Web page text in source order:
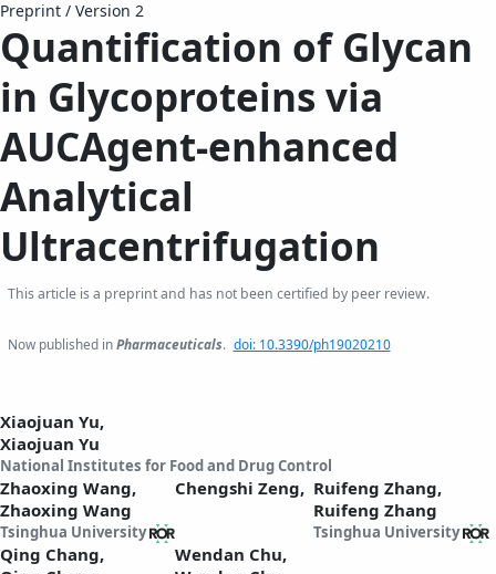
Preprint / Version 2
Quantification of Glycan
in Glycoproteins via
AUCAgent-enhanced
Analytical
Ultracentrifugation
This article is a preprint and has not been certified by peer review.
Now published inPharmaceuticals. doi: 10.3390/ph19020210
Xiaojuan Yu,
Xiaojuan Yu
National Institutes for Food and Drug Control
Zhaoxing Wang,
Zhaoxing Wang
Tsinghua University
Chengshi Zeng, Ruifeng Zhang,
Ruifeng Zhang
Tsinghua University
Qing Chang,
Wendan Chu,